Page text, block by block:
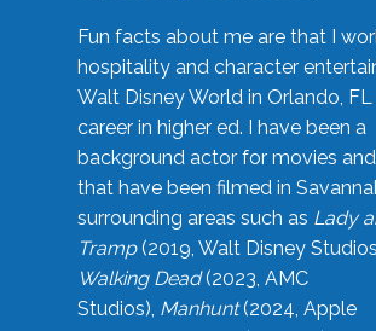
Fun facts about me are that I
hospitality and character
Walt Disney World in Orlando,
career in higher ed. I have been a
background actor for movies
that have been filmed in
surrounding areas such as Lady
Tramp(2019, Walt Disney
Walking Dead(2023, AMC
Studios), Manhunt(2024, Apple